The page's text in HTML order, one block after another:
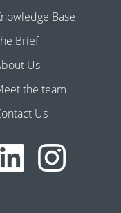
Base
Brief
Us
the team
Us